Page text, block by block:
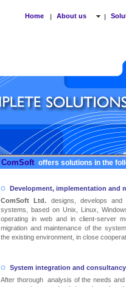
Home | About us |
ComSoft offers solutions in the
Development, implementation and
ComSoft Ltd. designs, develops and
systems, based on Unix, Linux,
operating in web and in client-server
migration and maintenance of the
the existing environment, in close
System integration and
After thorough analysis of the needs